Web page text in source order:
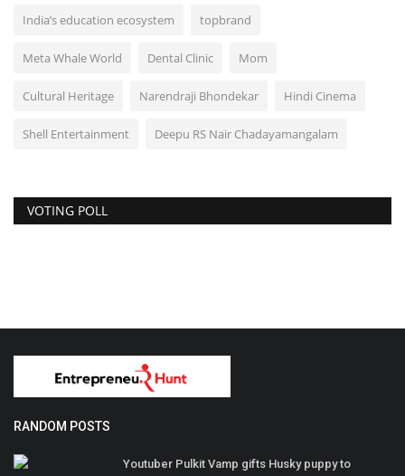
India’s education ecosystem topbrand
Meta Whale World Dental Clinic Mom
Cultural Heritage Narendraji Bhondekar Hindi Cinema
Shell Entertainment Deepu RS Nair Chadayamangalam
VOTING POLL
RANDOM POSTS
Youtuber Pulkit Vamp gifts Husky puppy to